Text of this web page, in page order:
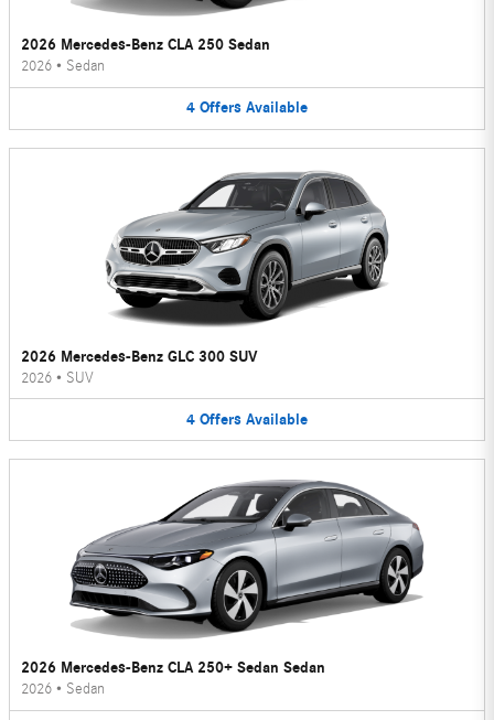
2026 Mercedes-Benz CLA 250 Sedan
2026 • Sedan
4 Offers Available
2026 Mercedes-Benz GLC 300 SUV
2026 • SUV
4 Offers Available
2026 Mercedes-Benz CLA 250+ Sedan Sedan
2026 • Sedan